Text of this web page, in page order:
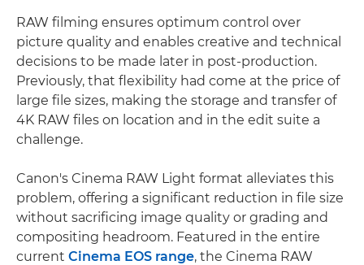
RAW filming ensures optimum control over
picture quality and enables creative and technical
decisions to be made later in post-production.
Previously, that flexibility had come at the price of
large file sizes, making the storage and transfer of
4K RAW files on location and in the edit suite a
challenge.
Canon's Cinema RAW Light format alleviates this
problem, offering a significant reduction in file size
without sacrificing image quality or grading and
compositing headroom. Featured in the entire
current Cinema EOS range, the Cinema RAW